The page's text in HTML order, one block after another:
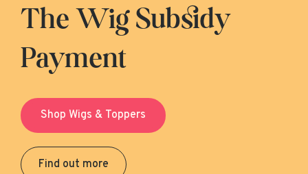
The Wig Subsidy
Payment
Shop Wigs & Toppers
Find out more